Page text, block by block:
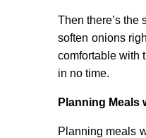
Then there’s
soften onions
comfortable with
in no time.
Planning Meals
Planning meals